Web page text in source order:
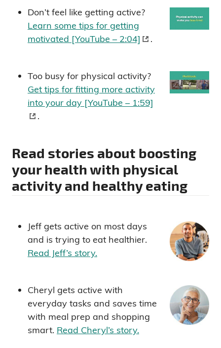
Don’t feel like getting active?
Learn some tips for getting
motivated [YouTube – 2:04]
.
Too busy for physical activity?
Get tips for fitting more activity
into your day [YouTube – 1:59]
.
Read stories about boosting
your health with physical
activity and healthy eating
Jeff gets active on most days
and is trying to eat healthier.
Read Jeff’s story.
Cheryl gets active with
everyday tasks and saves time
with meal prep and shopping
smart. Read Cheryl’s story.